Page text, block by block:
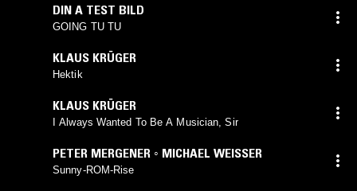
DIN A TEST BILD
GOING TU TU
KLAUS KRÜGER
Hektik
KLAUS KRÜGER
I Always Wanted To Be A Musician, Sir
PETER MERGENER ◦ MICHAEL WEISSER
Sunny-ROM-Rise